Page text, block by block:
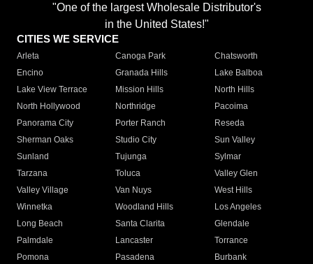
"One of the largest Wholesale Distributor's
in the United States!"
CITIES WE SERVICE
Arleta Canoga Park
Chatsworth
Encino
Granada Hills
Lake Balboa
Lake View Terrace
Mission Hills
North Hills
North Hollywood
Northridge
Pacoima
Panorama City
Porter Ranch
Reseda
Sherman Oaks
Studio City
Sun Valley
Sunland
Tujunga
Sylmar
Tarzana
Toluca
Valley Glen
Valley Village
Van Nuys
West Hills
Winnetka
Woodland Hills
Los Angeles
Long Beach
Santa Clarita
Glendale
Palmdale
Lancaster
Torrance
Pomona
Pasadena
Burbank